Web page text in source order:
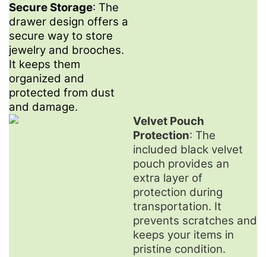
Secure Storage: The
drawer design offers a
secure way to store
jewelry and brooches.
It keeps them
organized and
protected from dust
and damage.
Velvet Pouch
Protection: The
included black velvet
pouch provides an
extra layer of
protection during
transportation. It
prevents scratches and
keeps your items in
pristine condition.